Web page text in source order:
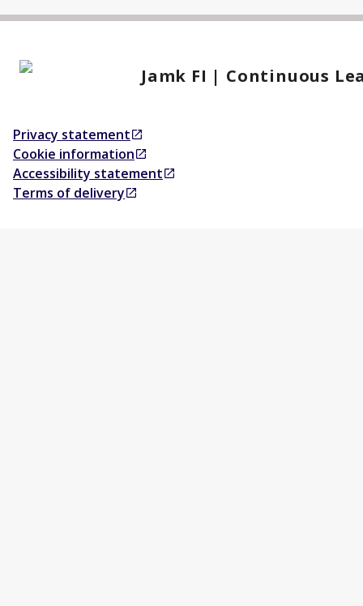
Jamk FI | Continuous
Privacy statement
Opens in a new tab
Cookie information
Opens in a new tab
Accessibility statement
Opens in a new tab
Terms of delivery
Opens in a new tab